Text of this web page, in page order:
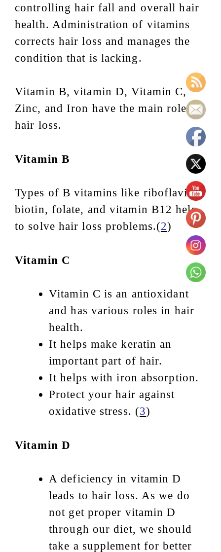
controlling hair fall and overall hair
health. Administration of vitamins
corrects hair loss and manages the
condition that is lacking.
Vitamin B, vitamin D, Vitamin C,
Zinc, and Iron have the main role in
hair loss.
Vitamin B
Types of B vitamins like riboflavin,
biotin, folate, and vitamin B12 help
to solve hair loss problems.(2)
Vitamin C
Vitamin C is an antioxidant
and has various roles in hair
health.
It helps make keratin an
important part of hair.
It helps with iron absorption.
Protect your hair against
oxidative stress. (3)
Vitamin D
A deficiency in vitamin D
leads to hair loss. As we do
not get proper vitamin D
through our diet, we should
take a supplement for better